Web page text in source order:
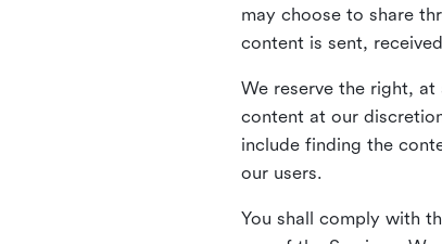
may choose to share
content is sent,
We reserve the right,
content at our
include finding the
our users.
You shall comply with